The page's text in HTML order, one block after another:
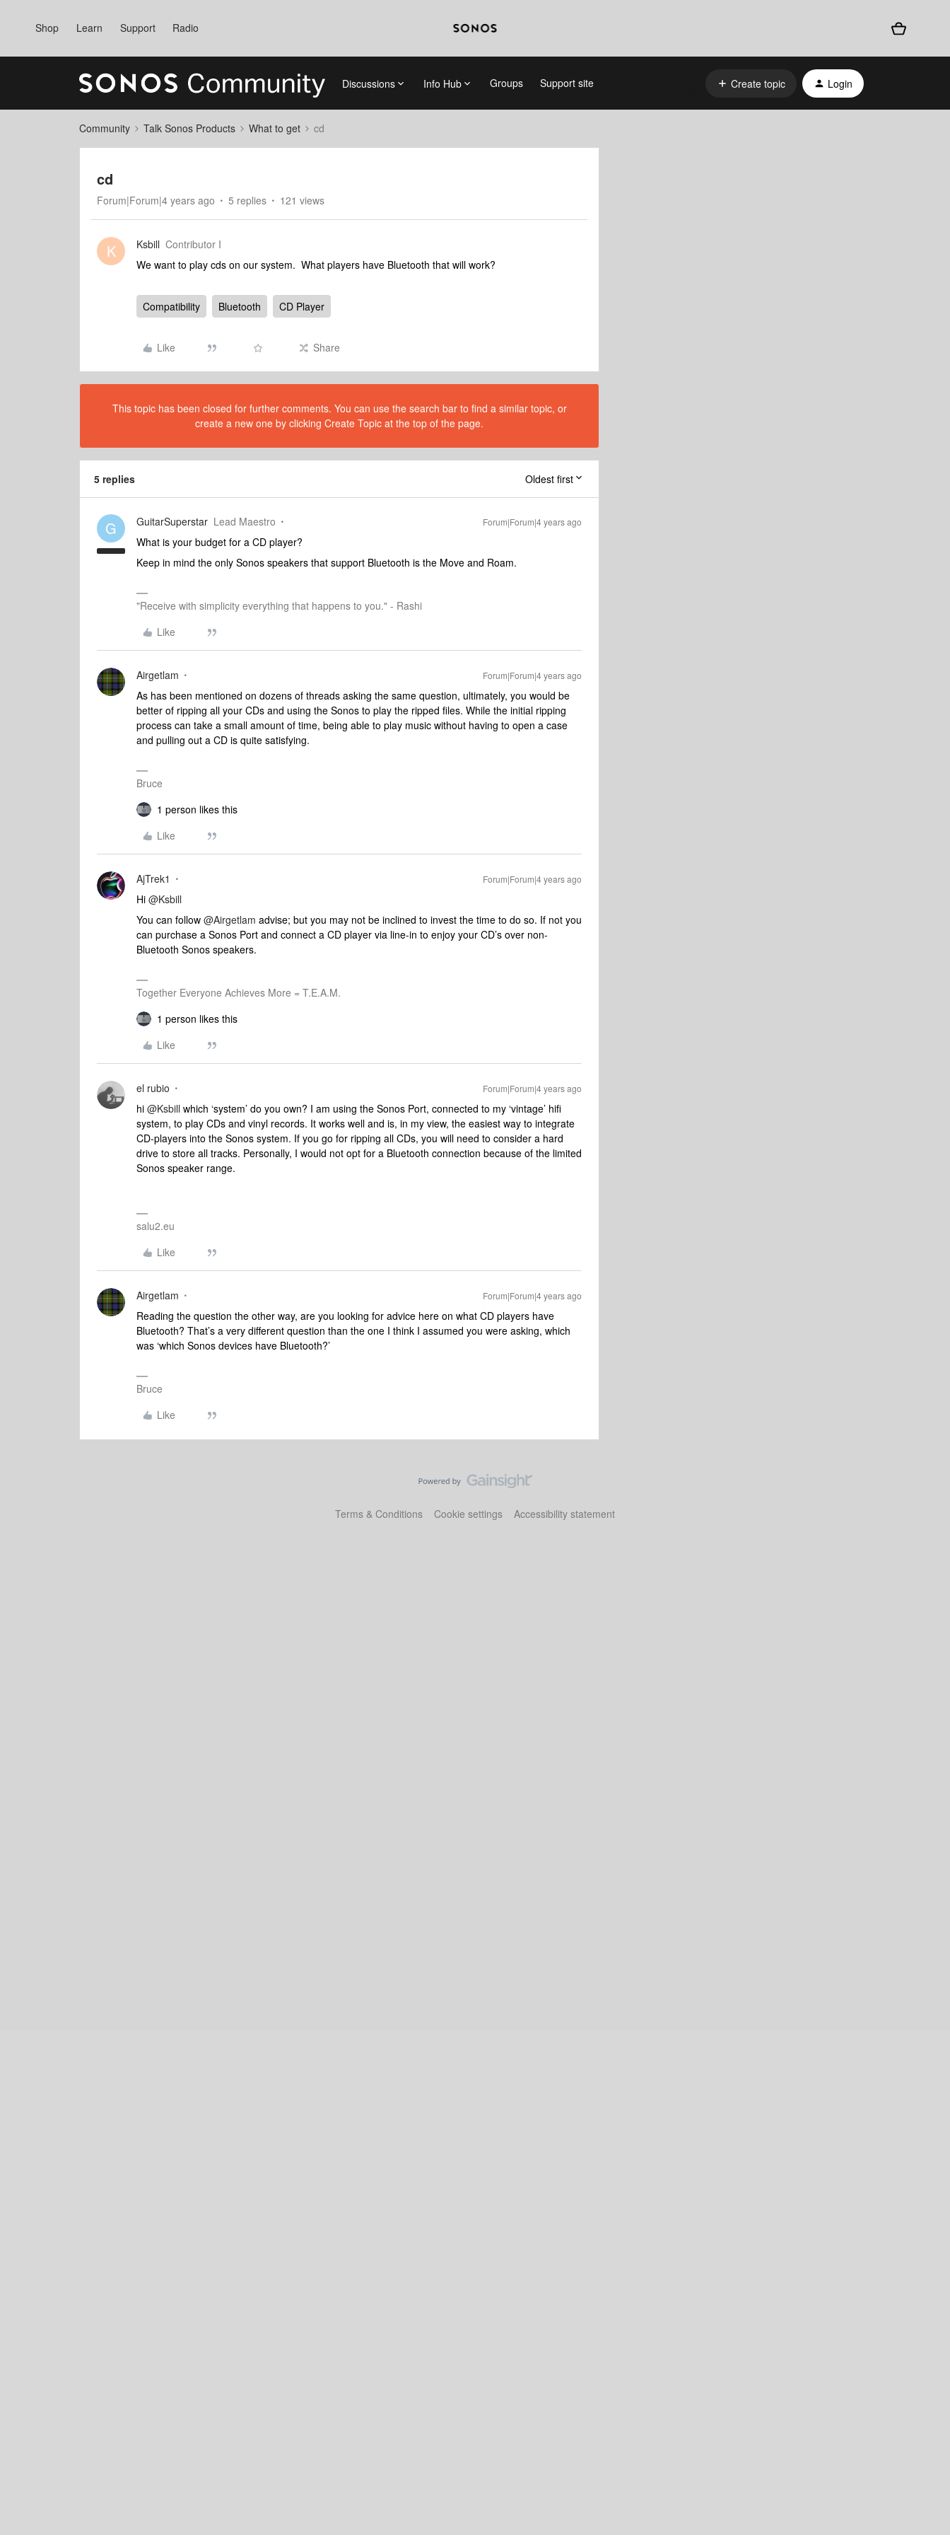
Shop Learn Support Radio
Discussions Info Hub Groups Support site Create topic Login
Community Talk Sonos Products What to get cd
cd
Forum|Forum|4 years ago 5 replies 121 views
K Ksbill Contributor I
We want to play cds on our system. What players have Bluetooth that will work?
Compatibility Bluetooth CD Player
Like Share
This topic has been closed for further comments. You can use the search bar to find a similar topic, or
create a new one by clicking Create Topic at the top of the page.
5 replies Oldest first
G GuitarSuperstar Lead Maestro Forum|Forum|4 years ago
What is your budget for a CD player?
Keep in mind the only Sonos speakers that support Bluetooth is the Move and Roam.
"Receive with simplicity everything that happens to you." - Rashi
Like
Airgetlam Forum|Forum|4 years ago
As has been mentioned on dozens of threads asking the same question, ultimately, you would be
better of ripping all your CDs and using the Sonos to play the ripped files. While the initial ripping
process can take a small amount of time, being able to play music without having to open a case
and pulling out a CD is quite satisfying.
Bruce
1 person likes this
Like
AjTrek1 Forum|Forum|4 years ago
Hi @Ksbill
You can follow @Airgetlam advise; but you may not be inclined to invest the time to do so. If not you
can purchase a Sonos Port and connect a CD player via line-in to enjoy your CD’s over non-
Bluetooth Sonos speakers.
Together Everyone Achieves More = T.E.A.M.
1 person likes this
Like
el rubio Forum|Forum|4 years ago
hi @Ksbill which ‘system’ do you own? I am using the Sonos Port, connected to my ‘vintage’ hifi
system, to play CDs and vinyl records. It works well and is, in my view, the easiest way to integrate
CD-players into the Sonos system. If you go for ripping all CDs, you will need to consider a hard
drive to store all tracks. Personally, I would not opt for a Bluetooth connection because of the limited
Sonos speaker range.
salu2.eu
Like
Airgetlam Forum|Forum|4 years ago
Reading the question the other way, are you looking for advice here on what CD players have
Bluetooth? That’s a very different question than the one I think I assumed you were asking, which
was ‘which Sonos devices have Bluetooth?’
Bruce
Like
Terms & Conditions Cookie settings Accessibility statement